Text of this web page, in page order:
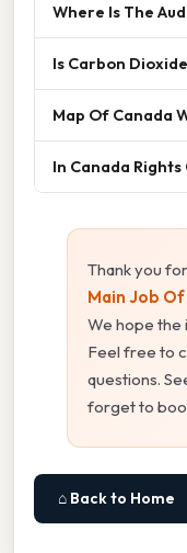
Where Is The
Is Carbon
Map Of Canada
In Canada
Thank you
Main Job
We hope the
Feel free to
questions.
forget to
⌂ Back to Home